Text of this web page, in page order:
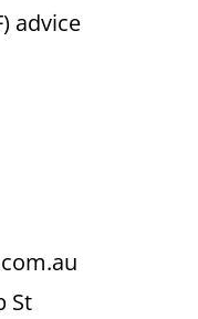
advice
St